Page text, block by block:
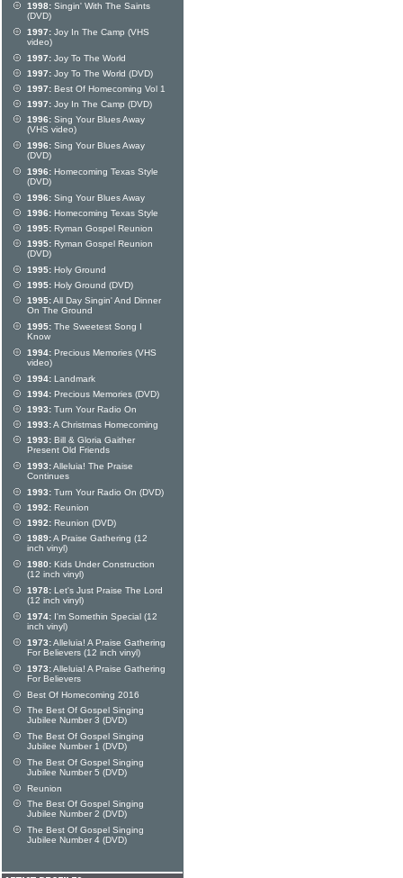
1998: Singin' With The Saints
(DVD)
1997: Joy In The Camp (VHS
video)
1997: Joy To The World
1997: Joy To The World (DVD)
1997: Best Of Homecoming Vol 1
1997: Joy In The Camp (DVD)
1996: Sing Your Blues Away
(VHS video)
1996: Sing Your Blues Away
(DVD)
1996: Homecoming Texas Style
(DVD)
1996: Sing Your Blues Away
1996: Homecoming Texas Style
1995: Ryman Gospel Reunion
1995: Ryman Gospel Reunion
(DVD)
1995: Holy Ground
1995: Holy Ground (DVD)
1995:All Day Singin' And Dinner
On The Ground
1995: The Sweetest Song I
Know
1994: Precious Memories (VHS
video)
1994: Landmark
1994: Precious Memories (DVD)
1993: Turn Your Radio On
1993:A Christmas Homecoming
1993: Bill & Gloria Gaither
Present Old Friends
1993:Alleluia! The Praise
Continues
1993: Turn Your Radio On (DVD)
1992: Reunion
1992: Reunion (DVD)
1989:A Praise Gathering (12
inch vinyl)
1980: Kids Under Construction
(12 inch vinyl)
1978: Let's Just Praise The Lord
(12 inch vinyl)
1974: I'm Somethin Special (12
inch vinyl)
1973:Alleluia! A Praise Gathering
For Believers (12 inch vinyl)
1973:Alleluia! A Praise Gathering
For Believers
Best Of Homecoming 2016
The Best Of Gospel Singing
Jubilee Number 3 (DVD)
The Best Of Gospel Singing
Jubilee Number 1 (DVD)
The Best Of Gospel Singing
Jubilee Number 5 (DVD)
Reunion
The Best Of Gospel Singing
Jubilee Number 2 (DVD)
The Best Of Gospel Singing
Jubilee Number 4 (DVD)